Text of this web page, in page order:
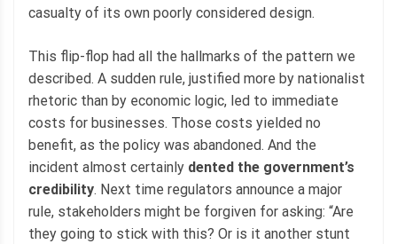
casualty of its own poorly considered design.
This flip-flop had all the hallmarks of the pattern we
described. A sudden rule, justified more by nationalist
rhetoric than by economic logic, led to immediate
costs for businesses. Those costs yielded no
benefit, as the policy was abandoned. And the
incident almost certainly dented the government’s
credibility. Next time regulators announce a major
rule, stakeholders might be forgiven for asking: “Are
they going to stick with this? Or is it another stunt